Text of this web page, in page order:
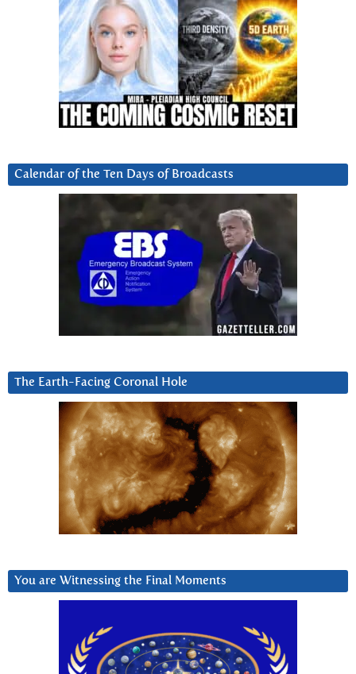
Calendar of the Ten Days of Broadcasts
The Earth-Facing Coronal Hole
You are Witnessing the Final Moments